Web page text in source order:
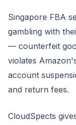
Singapore FBA
gambling with
— counterfeit
violates
account
and return fees.
CloudSpects